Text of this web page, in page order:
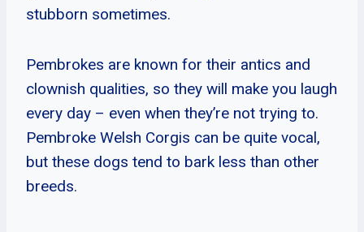
stubborn sometimes.
Pembrokes are known for their antics and
clownish qualities, so they will make you laugh
every day – even when they’re not trying to.
Pembroke Welsh Corgis can be quite vocal,
but these dogs tend to bark less than other
breeds.